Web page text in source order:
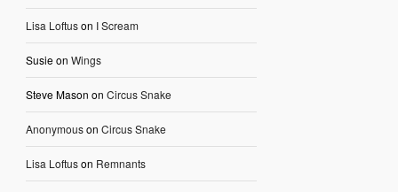
Lisa Loftuson I Scream
Susieon Wings
Steve Mason on Circus Snake
Anonymouson Circus Snake
Lisa Loftuson Remnants